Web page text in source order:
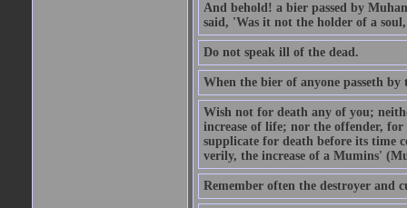
And behold! a bier passed by
said, 'Was it not the holder of a
Do not speak ill of the dead.
When the bier of anyone passeth
Wish not for death any of you;
increase of life; nor the offender,
supplicate for death before its time
verily, the increase of a Mumins'
Remember often the destroyer and